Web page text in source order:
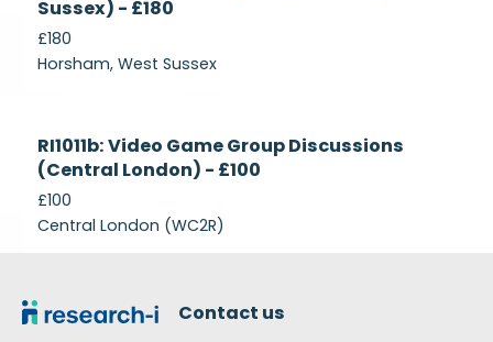
Sussex) - £180
£180
Horsham, West Sussex
RI1011b: Video Game Group Discussions
(Central London) - £100
£100
Central London (WC2R)
Contact us